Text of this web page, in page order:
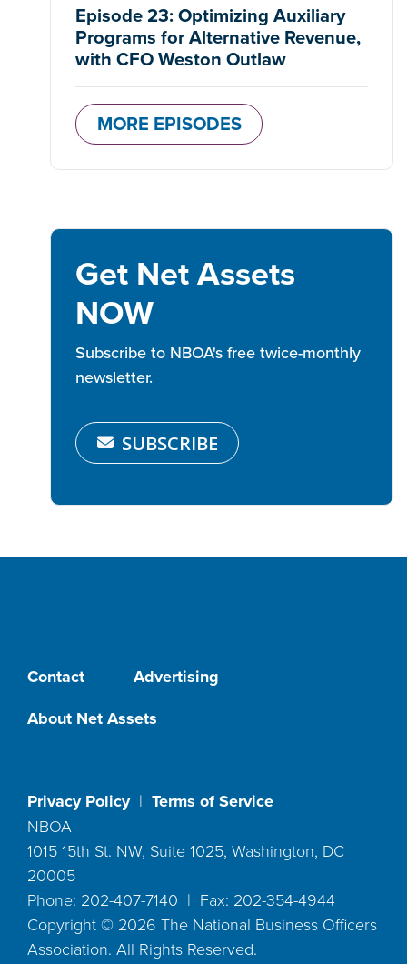
Episode 23: Optimizing Auxiliary
Programs for Alternative Revenue,
with CFO Weston Outlaw
MORE EPISODES
Get Net Assets
NOW
Subscribe to NBOA's free twice-monthly
newsletter.
SUBSCRIBE
Contact
Advertising
About Net Assets
Privacy Policy| Terms of Service
NBOA
1015 15th St. NW, Suite 1025, Washington, DC
20005
Phone: 202-407-7140 | Fax: 202-354-4944
Copyright © 2026 The National Business Officers
Association. All Rights Reserved.